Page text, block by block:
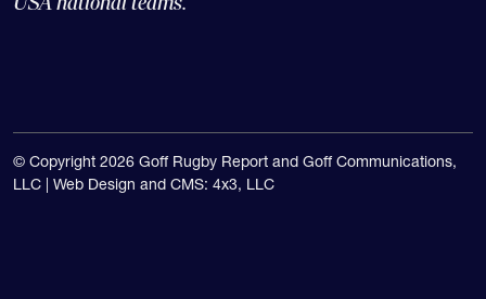
concentrates on high school and college rugby, and the